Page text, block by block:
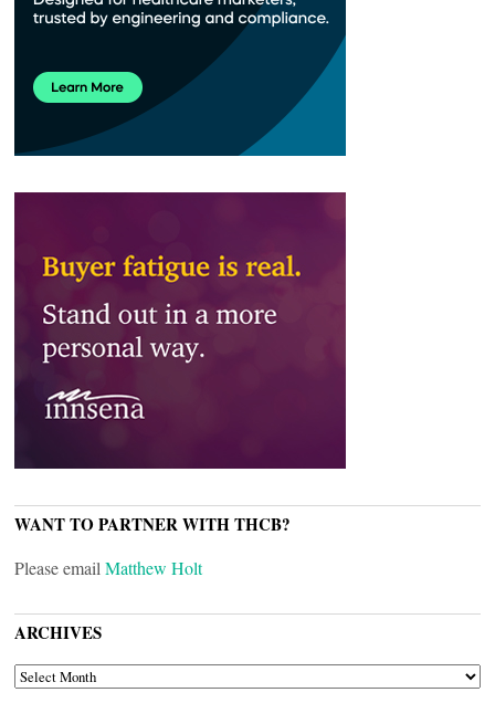
WANT TO PARTNER WITH THCB?
Please email Matthew Holt
ARCHIVES
ARCHIVES